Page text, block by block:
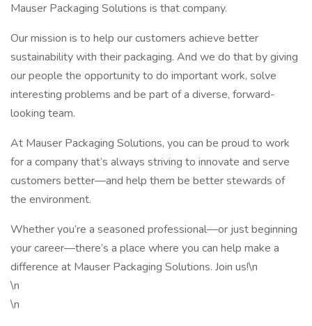
Mauser Packaging Solutions is that company.
Our mission is to help our customers achieve better
sustainability with their packaging. And we do that by giving
our people the opportunity to do important work, solve
interesting problems and be part of a diverse, forward-
looking team.
At Mauser Packaging Solutions, you can be proud to work
for a company that’s always striving to innovate and serve
customers better—and help them be better stewards of
the environment.
Whether you’re a seasoned professional—or just beginning
your career—there’s a place where you can help make a
difference at Mauser Packaging Solutions. Join us!\n
\n
\n